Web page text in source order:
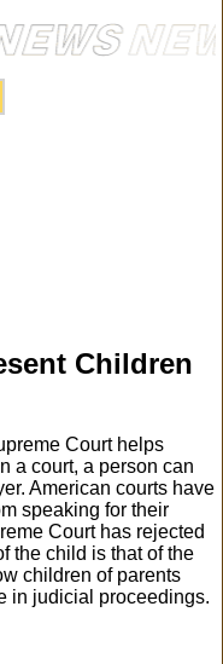
Children
Court helps
a court, a person can
American courts have
speaking for their
Court has rejected
the child is that of the
children of parents
in judicial proceedings.